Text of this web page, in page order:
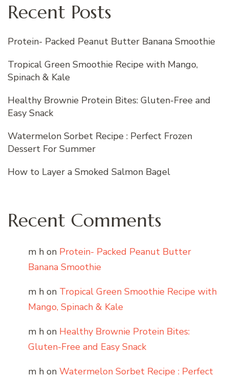
Recent Posts
Protein- Packed Peanut Butter Banana Smoothie
Tropical Green Smoothie Recipe with Mango,
Spinach & Kale
Healthy Brownie Protein Bites: Gluten-Free and
Easy Snack
Watermelon Sorbet Recipe : Perfect Frozen
Dessert For Summer
How to Layer a Smoked Salmon Bagel
Recent Comments
m h on Protein- Packed Peanut Butter
Banana Smoothie
m h on Tropical Green Smoothie Recipe with
Mango, Spinach & Kale
m h on Healthy Brownie Protein Bites:
Gluten-Free and Easy Snack
m h on Watermelon Sorbet Recipe : Perfect